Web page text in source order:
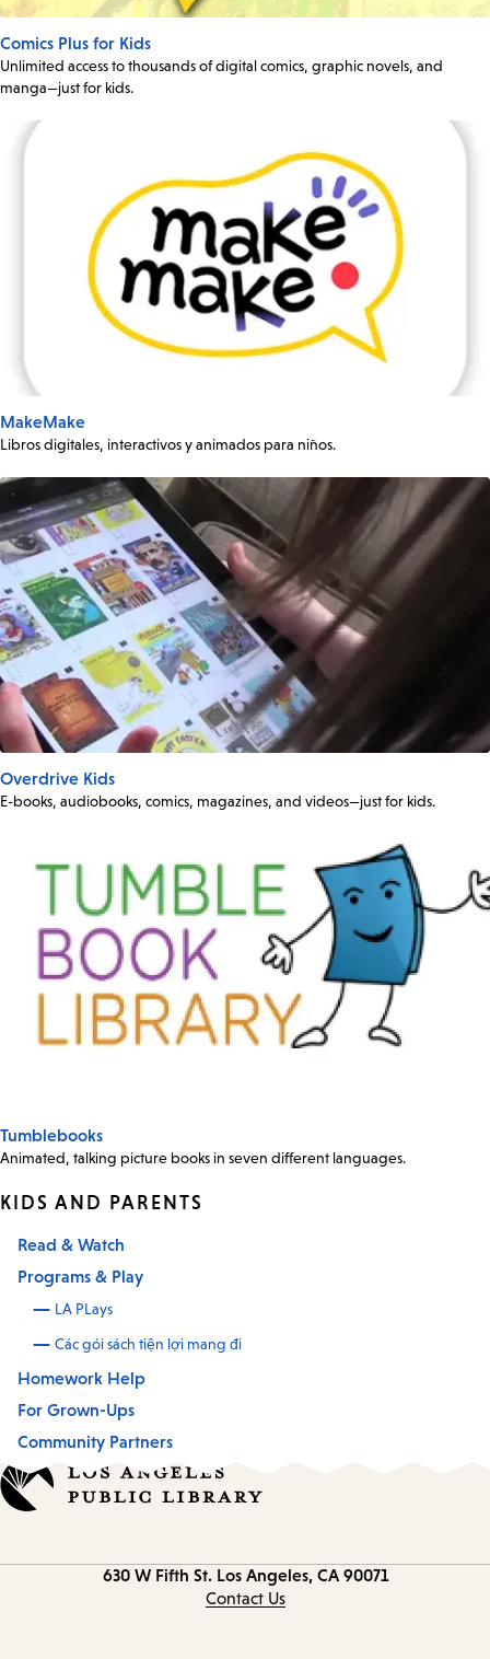
Comics Plus for Kids
Unlimited access to thousands of digital comics, graphic novels, and
manga—just for kids.
MakeMake
Libros digitales, interactivos y animados para niños.
Overdrive Kids
E-books, audiobooks, comics, magazines, and videos—just for kids.
Tumblebooks
Animated, talking picture books in seven different languages.
KIDS AND PARENTS
Read & Watch
Programs & Play
LA PLays
Các gói sách tiện lợi mang đi
Homework Help
For Grown-Ups
Community Partners
630 W Fifth St. Los Angeles, CA 90071
Contact Us